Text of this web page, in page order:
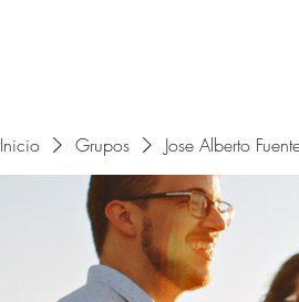
Inicio Grupos Jose Alberto